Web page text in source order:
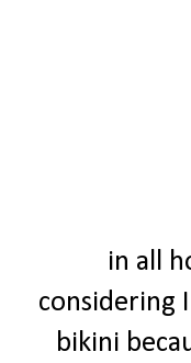
in all
considering
bikini